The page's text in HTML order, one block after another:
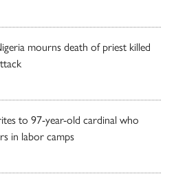
mourns death of priest killed
to 97-year-old cardinal who
in labor camps